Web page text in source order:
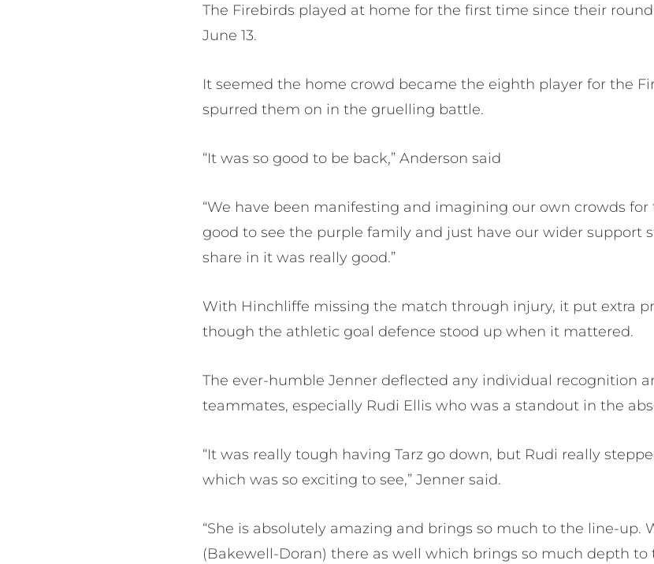
The Firebirds played at home for the first time since their
June 13.
It seemed the home crowd became the eighth player for the
spurred them on in the gruelling battle.
“It was so good to be back,” Anderson said
“We have been manifesting and imagining our own crowds
good to see the purple family and just have our wider support
share in it was really good.”
With Hinchliffe missing the match through injury, it put extra
though the athletic goal defence stood up when it mattered.
The ever-humble Jenner deflected any individual recognition
teammates, especially Rudi Ellis who was a standout in the
“It was really tough having Tarz go down, but Rudi really
which was so exciting to see,” Jenner said.
“She is absolutely amazing and brings so much to the line-up.
(Bakewell-Doran) there as well which brings so much depth to